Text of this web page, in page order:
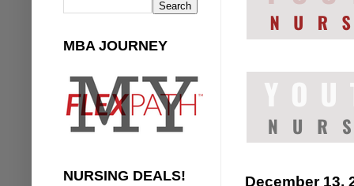
December 13,
MBA JOURNEY
NURSING DEALS!